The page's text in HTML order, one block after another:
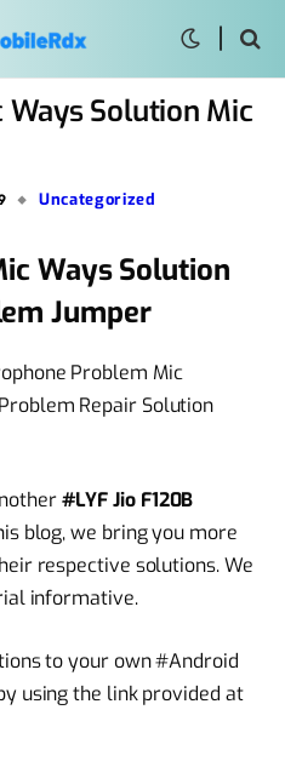
Ways Solution Mic
Uncategorized
Ways Solution
Jumper
Problem Mic
Repair Solution
#LYF Jio F120B
blog, we bring you more
respective solutions. We
informative.
to your own #Android
using the link provided at